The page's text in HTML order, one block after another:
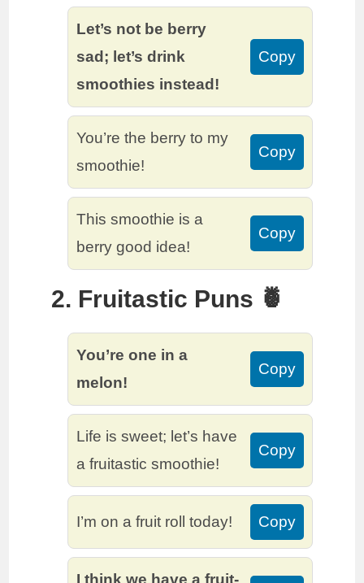
Let’s not be berry
sad; let’s drink
smoothies instead!
Copy
You’re the berry to my
smoothie!
Copy
This smoothie is a
berry good idea!
Copy
2. Fruitastic Puns 🍍
You’re one in a
melon!
Copy
Life is sweet; let’s have
a fruitastic smoothie!
Copy
I’m on a fruit roll today! Copy
I think we have a fruit-